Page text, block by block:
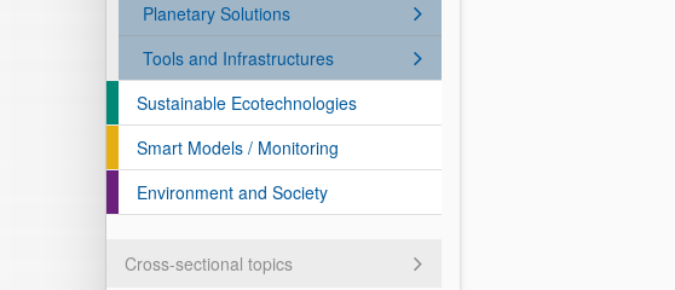
Planetary Solutions
Tools and Infrastructures
Sustainable Ecotechnologies
Smart Models / Monitoring
Environment and Society
Cross-sectional topics